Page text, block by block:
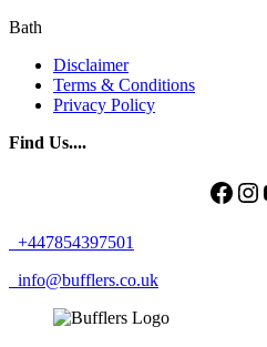
Bath
Disclaimer
Terms & Conditions
Privacy Policy
Find Us....
+447854397501
info@bufflers.co.uk